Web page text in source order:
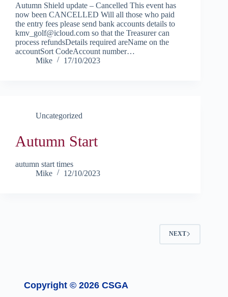
Autumn Shield update – Cancelled This event has
now been CANCELLED Will all those who paid
the entry fees please send bank accounts details to
kmv_golf@icloud.com so that the Treasurer can
process refundsDetails required areName on the
accountSort CodeAccount number…
Mike
17/10/2023
Uncategorized
Autumn Start
autumn start times
Mike
12/10/2023
NEXT
Copyright © 2026 CSGA